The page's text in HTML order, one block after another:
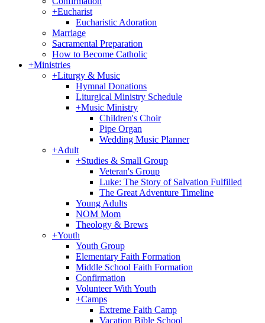
+Eucharist
Eucharistic Adoration
Marriage
Sacramental Preparation
How to Become Catholic
+Ministries
+Liturgy & Music
Hymnal Donations
Liturgical Ministry Schedule
+Music Ministry
Children's Choir
Pipe Organ
Wedding Music Planner
+Adult
+Studies & Small Group
Veteran's Group
Luke: The Story of Salvation Fulfilled
The Great Adventure Timeline
Young Adults
NOM Mom
Theology & Brews
+Youth
Youth Group
Elementary Faith Formation
Middle School Faith Formation
Confirmation
Volunteer With Youth
+Camps
Extreme Faith Camp
Vacation Bible School